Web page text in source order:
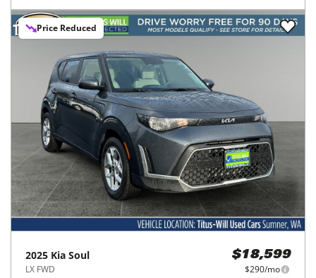
Price Reduced
2025 Kia Soul
LX FWD
$18,599
$290/mo